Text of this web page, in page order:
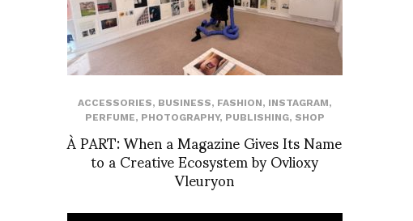
ACCESSORIES, BUSINESS, FASHION, INSTAGRAM,
PERFUME, PHOTOGRAPHY, PUBLISHING, SHOP
À PART: When a Magazine Gives Its Name
to a Creative Ecosystem by Ovlioxy
Vleuryon